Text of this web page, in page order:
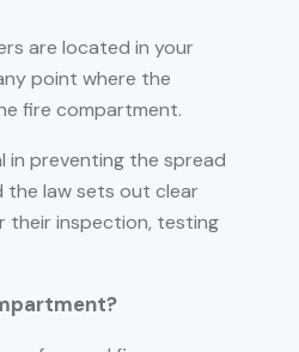
are located in your
point where the
fire compartment.
in preventing the spread
the law sets out clear
their inspection, testing